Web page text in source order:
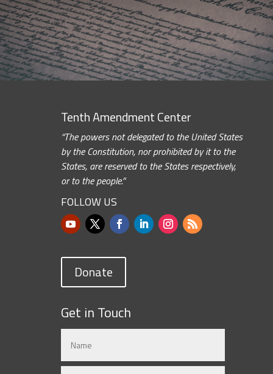
Tenth Amendment Center
“The powers not delegated to the United States
by the Constitution, nor prohibited by it to the
States, are reserved to the States respectively,
or to the people.”
FOLLOW US
Donate
Get in Touch